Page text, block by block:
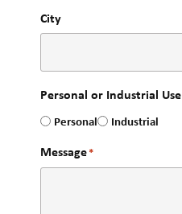
City
Personal or Industrial Use
Personal Industrial
Message*